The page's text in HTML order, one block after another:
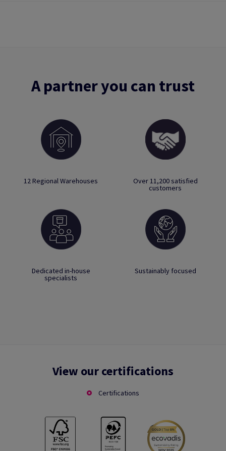
A partner you can trust
12 Regional Warehouses Over 11,200 satisfied
customers
Dedicated in-house
specialists
Sustainably focused
View our certifications
Certifications